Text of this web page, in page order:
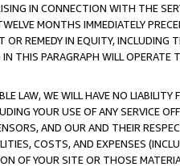
IN CONNECTION WITH THE
MONTHS IMMEDIATELY
OR REMEDY IN EQUITY,
THIS PARAGRAPH WILL OPERATE
LAW, WE WILL HAVE NO
YOUR USE OF ANY SERVICE
AND OUR AND THEIR
COSTS, AND EXPENSES
OF YOUR SITE OR THOSE